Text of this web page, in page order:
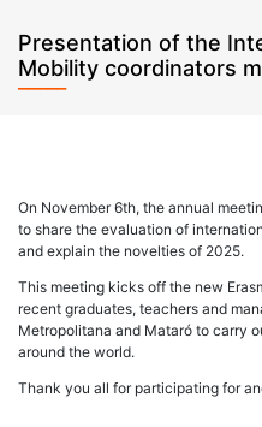
Presentation of the
Mobility coordinators
On November 6th, the annual
to share the evaluation of
and explain the novelties of 2025.
This meeting kicks off the new
recent graduates, teachers and
Metropolitana and Mataró to carry
around the world.
Thank you all for participating for